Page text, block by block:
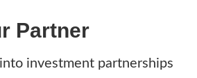
Partner
investment partnerships